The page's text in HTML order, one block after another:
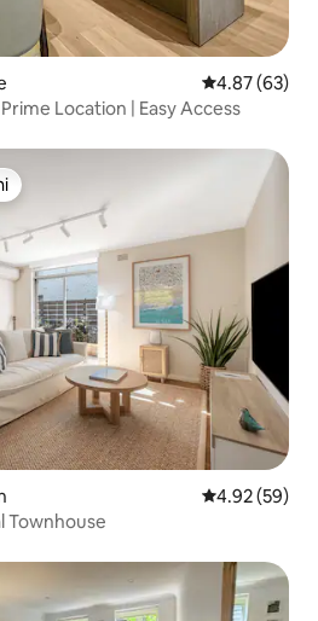
Isilinganiso
4.87 (63)
Location | Easy Access
Isilinganiso
4.92 (59)
Townhouse